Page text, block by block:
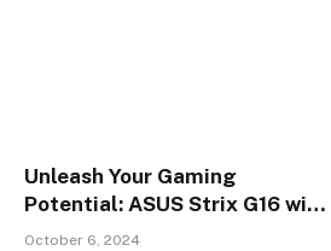
Unleash Your Gaming
Potential: ASUS Strix G16 with
Stunning 16-Inch Display &
October 6, 2024